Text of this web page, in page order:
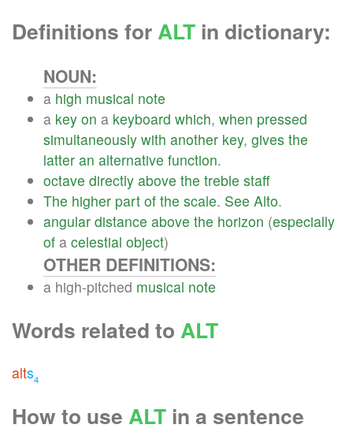
Definitions forALT in dictionary:
NOUN:
a high musical note
a key on a keyboard which, when pressed
simultaneously with another key, gives the
latter an alternative function.
octave directly above the treble staff
The higher part of the scale. See Alto.
angular distance above the horizon (especially
of a celestial object)
OTHER DEFINITIONS:
a high-pitched musical note
Words related to ALT
alts4
How to use ALT in a sentence